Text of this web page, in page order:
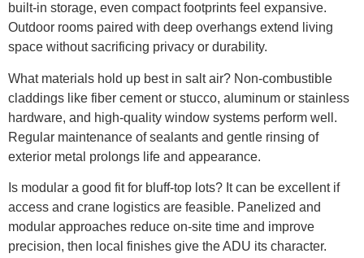
built-in storage, even compact footprints feel expansive.
Outdoor rooms paired with deep overhangs extend living
space without sacrificing privacy or durability.
What materials hold up best in salt air? Non-combustible
claddings like fiber cement or stucco, aluminum or stainless
hardware, and high-quality window systems perform well.
Regular maintenance of sealants and gentle rinsing of
exterior metal prolongs life and appearance.
Is modular a good fit for bluff-top lots? It can be excellent if
access and crane logistics are feasible. Panelized and
modular approaches reduce on-site time and improve
precision, then local finishes give the ADU its character.